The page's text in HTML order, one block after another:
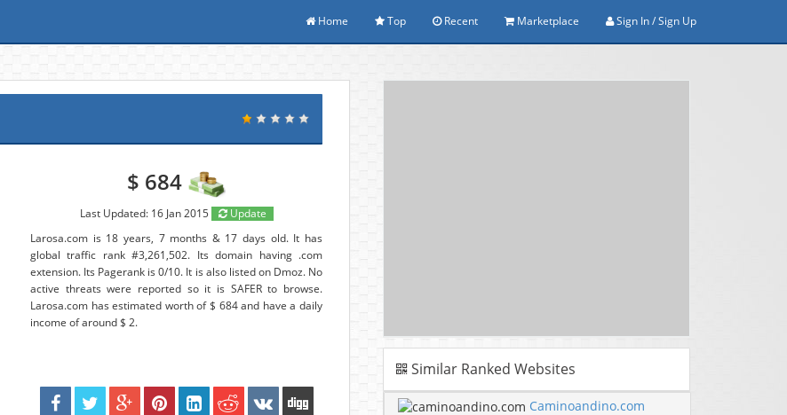
Home Top Recent Marketplace Sign In / Sign Up
$ 684
Last Updated: 16 Jan 2015
Update
Larosa.com is 18 years, 7 months & 17 days old. It has
global traffic rank #3,261,502. Its domain having .com
extension. Its Pagerank is 0/10. It is also listed on Dmoz. No
active threats were reported so it is SAFER to browse.
Larosa.com has estimated worth of $ 684 and have a daily
income of around $ 2.
Similar Ranked Websites
Caminoandino.com